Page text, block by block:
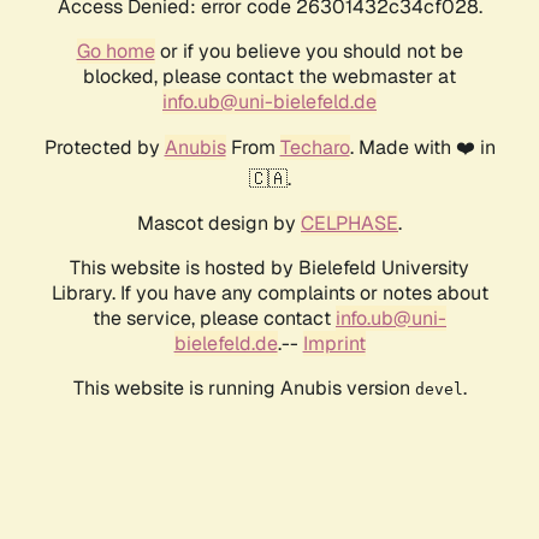
Access Denied: error code 26301432c34cf028.
Go homeor if you believe you should not be
blocked, please contact the webmaster at
info.ub@uni-bielefeld.de
Protected by AnubisFrom Techaro. Made with ❤️ in
🇨🇦.
Mascot design by CELPHASE.
This website is hosted by Bielefeld University
Library. If you have any complaints or notes about
the service, please contact info.ub@uni-
bielefeld.de.-- Imprint
This website is running Anubis version devel .